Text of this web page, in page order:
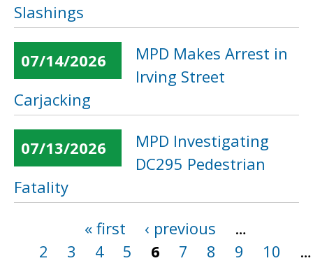
Slashings
07/14/2026
MPD Makes Arrest in
Irving Street
Carjacking
07/13/2026
MPD Investigating
DC295 Pedestrian
Fatality
« first ‹ previous
…
2
3 4 5 6 7 8 9 10
…